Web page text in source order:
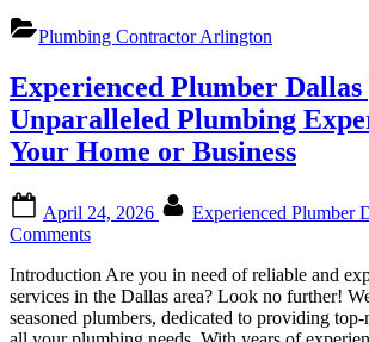
Needs
Contractor:
Timely,
Solutions
for
All
Your
Plumbing Contractor Arlington
Experienced Plumber Dallas
Unparalleled Plumbing
Your Home or Business
on
April 24, 2026 Experienced Plumber
Commentson
Plumber
Dallas
|
Introduction Are you in need of reliable and
services in the Dallas area? Look no further!
seasoned plumbers, dedicated to providing